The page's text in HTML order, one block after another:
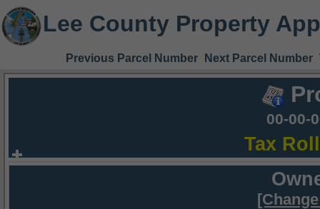
Lee County Property
Previous Parcel Number Next Parcel Number
00-00-
Tax